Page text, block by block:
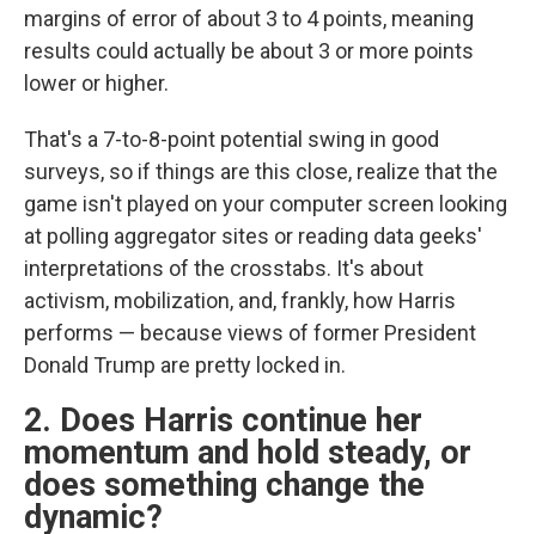
margins of error of about 3 to 4 points, meaning
results could actually be about 3 or more points
lower or higher.
That's a 7-to-8-point potential swing in good
surveys, so if things are this close, realize that the
game isn't played on your computer screen looking
at polling aggregator sites or reading data geeks'
interpretations of the crosstabs. It's about
activism, mobilization, and, frankly, how Harris
performs — because views of former President
Donald Trump are pretty locked in.
2. Does Harris continue her
momentum and hold steady, or
does something change the
dynamic?